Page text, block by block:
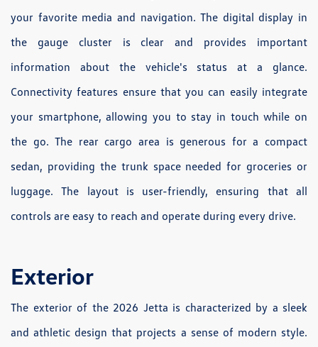
your favorite media and navigation. The digital display in
the gauge cluster is clear and provides important
information about the vehicle's status at a glance.
Connectivity features ensure that you can easily integrate
your smartphone, allowing you to stay in touch while on
the go. The rear cargo area is generous for a compact
sedan, providing the trunk space needed for groceries or
luggage. The layout is user-friendly, ensuring that all
controls are easy to reach and operate during every drive.
Exterior
The exterior of the 2026 Jetta is characterized by a sleek
and athletic design that projects a sense of modern style.